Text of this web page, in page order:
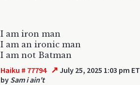
I am iron man
I am an ironic man
I am not Batman
Haiku # 77794 ↗ July 25, 2025 1:03 pm ET
by Sam i ain't